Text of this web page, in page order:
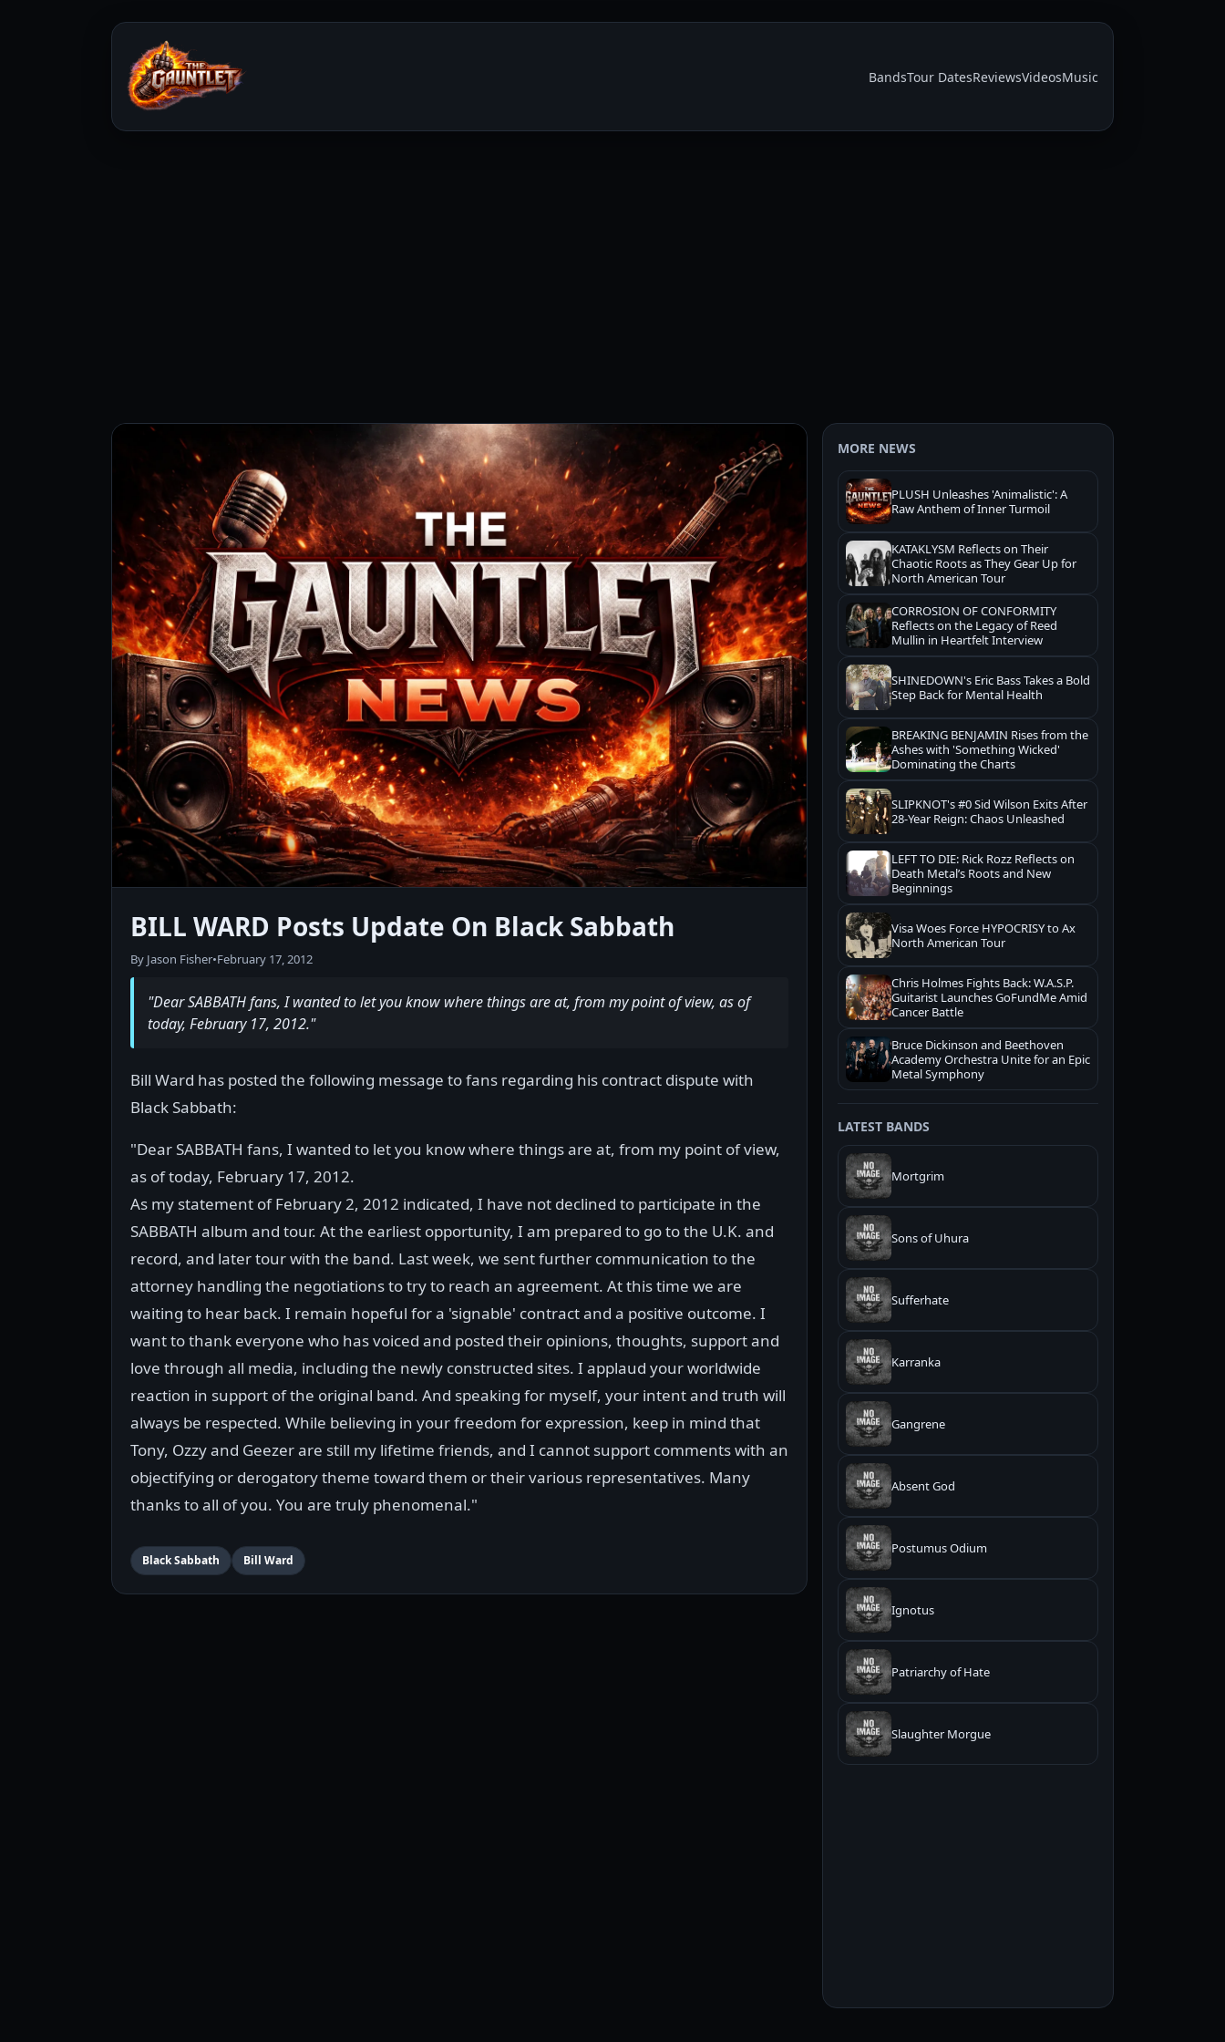
BandsTour DatesReviewsVideosMusic
BILL WARD Posts Update On Black Sabbath
By Jason Fisher•February 17, 2012
"Dear SABBATH fans, I wanted to let you know where things are at, from my point of view, as of
today, February 17, 2012."
Bill Ward has posted the following message to fans regarding his contract dispute with
Black Sabbath:
"Dear SABBATH fans, I wanted to let you know where things are at, from my point of view,
as of today, February 17, 2012.
As my statement of February 2, 2012 indicated, I have not declined to participate in the
SABBATH album and tour. At the earliest opportunity, I am prepared to go to the U.K. and
record, and later tour with the band. Last week, we sent further communication to the
attorney handling the negotiations to try to reach an agreement. At this time we are
waiting to hear back. I remain hopeful for a 'signable' contract and a positive outcome. I
want to thank everyone who has voiced and posted their opinions, thoughts, support and
love through all media, including the newly constructed sites. I applaud your worldwide
reaction in support of the original band. And speaking for myself, your intent and truth will
always be respected. While believing in your freedom for expression, keep in mind that
Tony, Ozzy and Geezer are still my lifetime friends, and I cannot support comments with an
objectifying or derogatory theme toward them or their various representatives. Many
thanks to all of you. You are truly phenomenal."
Black Sabbath Bill Ward
MORE NEWS
PLUSH Unleashes 'Animalistic': A
Raw Anthem of Inner Turmoil
KATAKLYSM Reflects on Their
Chaotic Roots as They Gear Up for
North American Tour
CORROSION OF CONFORMITY
Reflects on the Legacy of Reed
Mullin in Heartfelt Interview
SHINEDOWN's Eric Bass Takes a Bold
Step Back for Mental Health
BREAKING BENJAMIN Rises from the
Ashes with 'Something Wicked'
Dominating the Charts
SLIPKNOT's #0 Sid Wilson Exits After
28-Year Reign: Chaos Unleashed
LEFT TO DIE: Rick Rozz Reflects on
Death Metal’s Roots and New
Beginnings
Visa Woes Force HYPOCRISY to Ax
North American Tour
Chris Holmes Fights Back: W.A.S.P.
Guitarist Launches GoFundMe Amid
Cancer Battle
Bruce Dickinson and Beethoven
Academy Orchestra Unite for an Epic
Metal Symphony
LATEST BANDS
Mortgrim
Sons of Uhura
Sufferhate
Karranka
Gangrene
Absent God
Postumus Odium
Ignotus
Patriarchy of Hate
Slaughter Morgue